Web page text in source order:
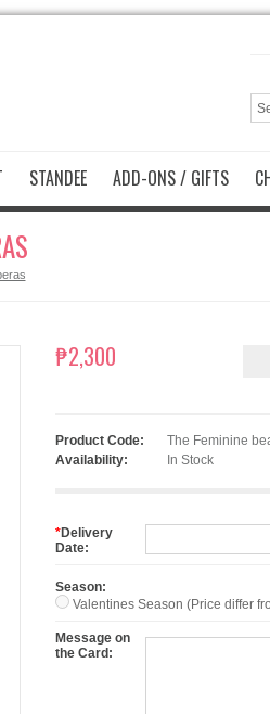
STANDEE ADD-ONS / GIFTS
₱2,300
Product Code:
The Feminine
Availability:
In Stock
*Delivery
Date:
Season:
Valentines Season (Price differ
Message on
the Card: